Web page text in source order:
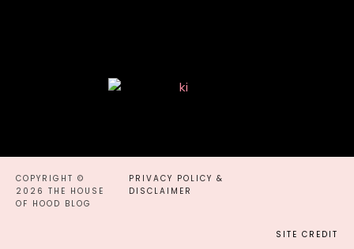
COPYRIGHT ©
2026 THE HOUSE
OF HOOD BLOG
PRIVACY POLICY &
DISCLAIMER
SITE CREDIT